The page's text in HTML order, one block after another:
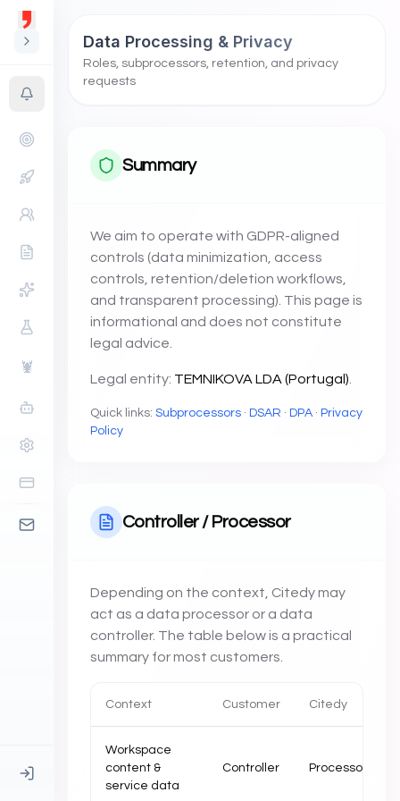
🦞
Data Processing & Privacy
Roles, subprocessors, retention, and privacy
requests
Summary
We aim to operate with GDPR-aligned
controls (data minimization, access
controls, retention/deletion workflows,
and transparent processing). This page is
informational and does not constitute
legal advice.
Legal entity: TEMNIKOVA LDA (Portugal)
Quick links: Subprocessors · DSAR · DPA · Privacy
Policy
Controller / Processor
Depending on the context, Citedy may
act as a data processor or a data
controller. The table below is a practical
summary for most customers.
Context Customer Citedy
Workspace
content &
service data
Controller Processor